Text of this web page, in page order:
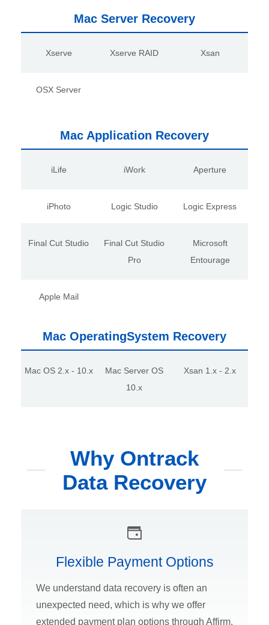
Mac Server Recovery
Xserve Xserve RAID Xsan
OSX Server
Mac Application Recovery
iLife iWork Aperture
iPhoto Logic Studio Logic Express
Final Cut Studio
Final Cut Studio
Pro
Microsoft
Entourage
Apple Mail
Mac OperatingSystem Recovery
Mac OS 2.x - 10.x
Mac Server OS
10.x
Xsan 1.x - 2.x
Why Ontrack
Data Recovery
Flexible Payment Options
We understand data recovery is often an
unexpected need, which is why we offer
extended payment plan options through Affirm.